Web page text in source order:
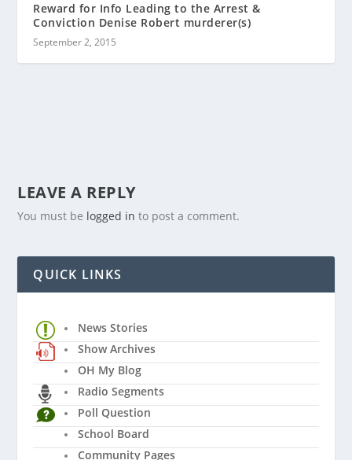
Reward for Info Leading to the Arrest &
Conviction Denise Robert murderer(s)
September 2, 2015
LEAVE A REPLY
You must be logged in to post a comment.
QUICK LINKS
News Stories
Show Archives
OH My Blog
Radio Segments
Poll Question
School Board
Community Pages